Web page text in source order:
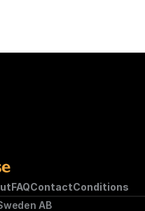
FAQContactConditions
AB